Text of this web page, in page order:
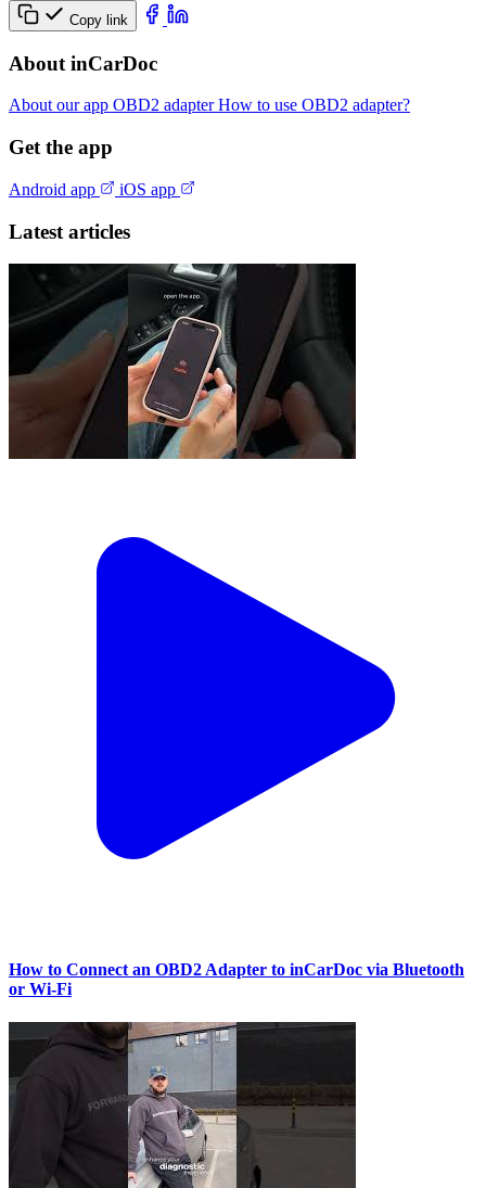
Copy link
About inCarDoc
About our app OBD2 adapterHow to use OBD2 adapter?
Get the app
Android app iOS app
Latest articles
How to Connect an OBD2 Adapter to inCarDoc via Bluetooth
or Wi‑Fi